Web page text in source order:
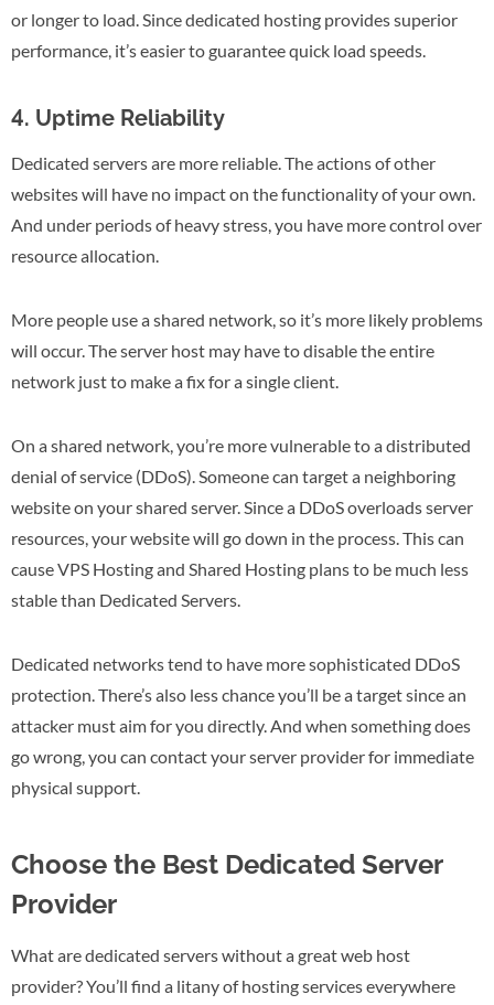
or longer to load. Since dedicated hosting provides superior
performance, it’s easier to guarantee quick load speeds.
4. Uptime Reliability
Dedicated servers are more reliable. The actions of other
websites will have no impact on the functionality of your own.
And under periods of heavy stress, you have more control over
resource allocation.
More people use a shared network, so it’s more likely problems
will occur. The server host may have to disable the entire
network just to make a fix for a single client.
On a shared network, you’re more vulnerable to a distributed
denial of service (DDoS). Someone can target a neighboring
website on your shared server. Since a DDoS overloads server
resources, your website will go down in the process. This can
cause VPS Hosting and Shared Hosting plans to be much less
stable than Dedicated Servers.
Dedicated networks tend to have more sophisticated DDoS
protection. There’s also less chance you’ll be a target since an
attacker must aim for you directly. And when something does
go wrong, you can contact your server provider for immediate
physical support.
Choose the Best Dedicated Server
Provider
What are dedicated servers without a great web host
provider? You’ll find a litany of hosting services everywhere